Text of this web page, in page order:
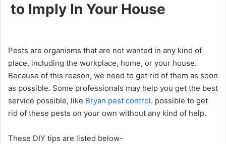
to Imply In Your House
Pests are organisms that are not wanted in any kind of
place, including the workplace, home, or your house.
Because of this reason, we need to get rid of them as soon
as possible. Some professionals may help you get the best
service possible, like Bryan pest control. possible to get
rid of these pests on your own without any kind of help.
These DIY tips are listed below-